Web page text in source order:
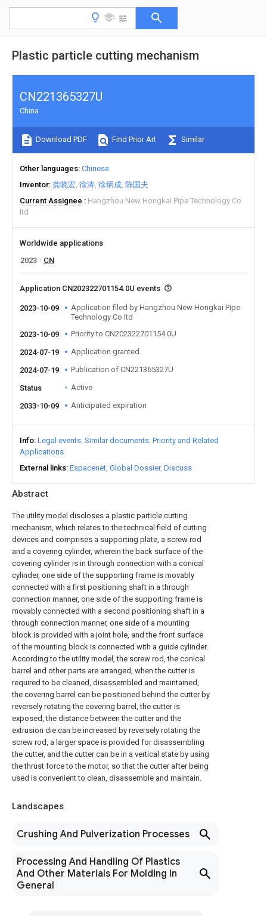
Plastic particle cutting mechanism
Abstract
The utility model discloses a plastic particle cutting
mechanism, which relates to the technical field of cutting
devices and comprises a supporting plate, a screw rod
and a covering cylinder, wherein the back surface of the
covering cylinder is in through connection with a conical
cylinder, one side of the supporting frame is movably
connected with a first positioning shaft in a through
connection manner, one side of the supporting frame is
movably connected with a second positioning shaft in a
through connection manner, one side of a mounting
block is provided with a joint hole, and the front surface
of the mounting block is connected with a guide cylinder.
According to the utility model, the screw rod, the conical
barrel and other parts are arranged, when the cutter is
required to be cleaned, disassembled and maintained,
the covering barrel can be positioned behind the cutter by
reversely rotating the covering barrel, the cutter is
exposed, the distance between the cutter and the
extrusion die can be increased by reversely rotating the
screw rod, a larger space is provided for disassembling
the cutter, and the cutter can be in a vertical state by using
the thrust force to the motor, so that the cutter after being
used is convenient to clean, disassemble and maintain.
Landscapes
Crushing And Pulverization Processes
Processing And Handling Of Plastics
And Other Materials For Molding In
General
CN221365327U
China
Download PDF Find Prior Art Similar
Other languages Chinese
Inventor 龚晓宏 徐涛 徐炳成 陈国夫
Current Assignee
Hangzhou New Hongkai Pipe Technology Co
ltd
Worldwide applications
2023
CN
Application CN202322701154.0U events
2023-10-09
Application filed by Hangzhou New Hongkai Pipe
Technology Co ltd
2023-10-09
Priority to CN202322701154.0U
2024-07-19 Application granted
2024-07-19 Publication of CN221365327U
Status Active
2033-10-09 Anticipated expiration
Info Legal events Similar documents Priority and Related
Applications
External links Espacenet Global Dossier Discuss